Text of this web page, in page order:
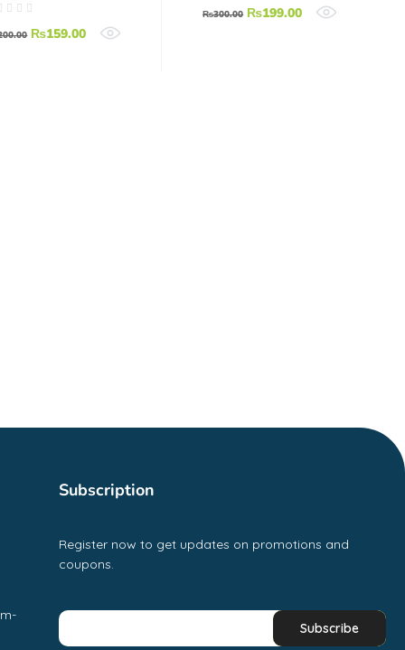
Sensor
₨159.00
₨300.00 ₨199.00
Subscription
Register now to get updates on promotions and
coupons.